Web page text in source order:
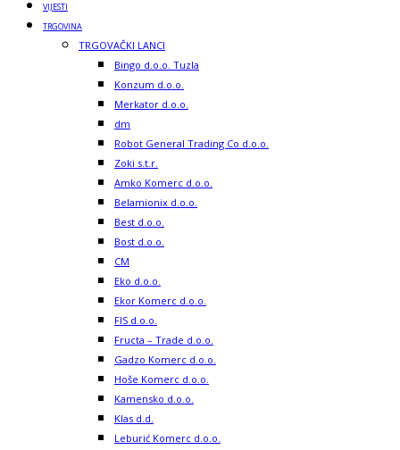
VIJESTI
TRGOVINA
TRGOVAČKI LANCI
Bingo d.o.o. Tuzla
Konzum d.o.o.
Merkator d.o.o.
dm
Robot General Trading Co d.o.o.
Zoki s.t.r.
Amko Komerc d.o.o.
Belamionix d.o.o.
Best d.o.o.
Bost d.o.o.
CM
Eko d.o.o.
Ekor Komerc d.o.o.
FIS d.o.o.
Fructa – Trade d.o.o.
Gadzo Komerc d.o.o.
Hoše Komerc d.o.o.
Kamensko d.o.o.
Klas d.d.
Leburić Komerc d.o.o.